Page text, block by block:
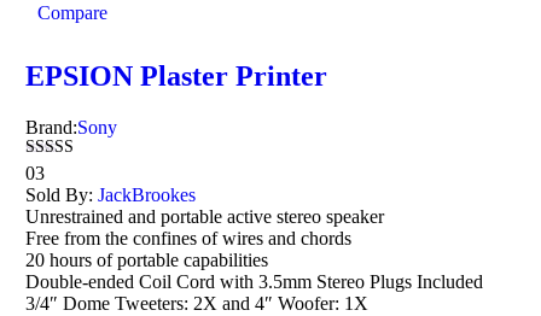
Compare
EPSION Plaster Printer
Brand:Sony
Rated
4.00
out of 5
03
Sold By: JackBrookes
Unrestrained and portable active stereo speaker
Free from the confines of wires and chords
20 hours of portable capabilities
Double-ended Coil Cord with 3.5mm Stereo Plugs Included
3/4″ Dome Tweeters: 2X and 4″ Woofer: 1X